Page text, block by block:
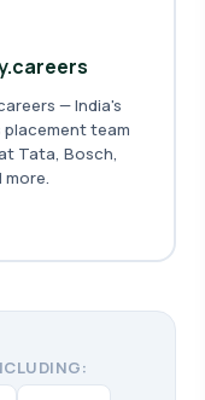
— India's
placement team
Tata, Bosch,
more.